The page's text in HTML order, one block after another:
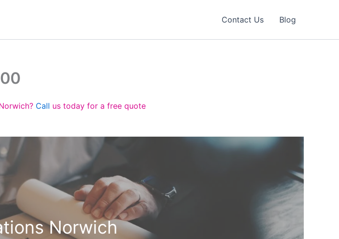
Contact Us Blog
Call us today for a free quote
Norwich